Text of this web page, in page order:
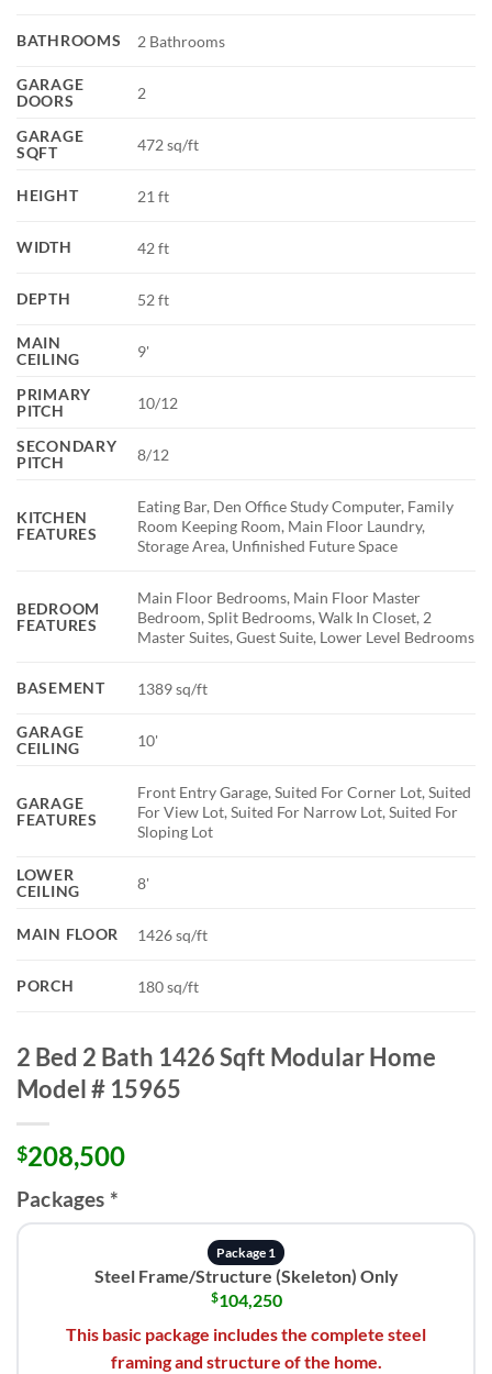
BATHROOMS 2 Bathrooms
GARAGE
DOORS
2
GARAGE
SQFT
472 sq/ft
HEIGHT 21 ft
WIDTH 42 ft
DEPTH 52 ft
MAIN
CEILING
9'
PRIMARY
PITCH
10/12
SECONDARY
PITCH
8/12
KITCHEN
FEATURES
Eating Bar, Den Office Study Computer, Family
Room Keeping Room, Main Floor Laundry,
Storage Area, Unfinished Future Space
BEDROOM
FEATURES
Main Floor Bedrooms, Main Floor Master
Bedroom, Split Bedrooms, Walk In Closet, 2
Master Suites, Guest Suite, Lower Level Bedrooms
BASEMENT 1389 sq/ft
GARAGE
CEILING
10'
GARAGE
FEATURES
Front Entry Garage, Suited For Corner Lot, Suited
For View Lot, Suited For Narrow Lot, Suited For
Sloping Lot
LOWER
CEILING
8'
MAIN FLOOR 1426 sq/ft
PORCH 180 sq/ft
2 Bed 2 Bath 1426 Sqft Modular Home
Model # 15965
$208,500
Packages *
Package 1
Steel Frame/Structure (Skeleton) Only
$104,250
This basic package includes the complete steel
framing and structure of the home.